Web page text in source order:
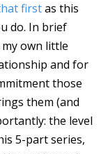
firstas this
do. In brief
own little
and for
those
them (and
the level
5-part series,